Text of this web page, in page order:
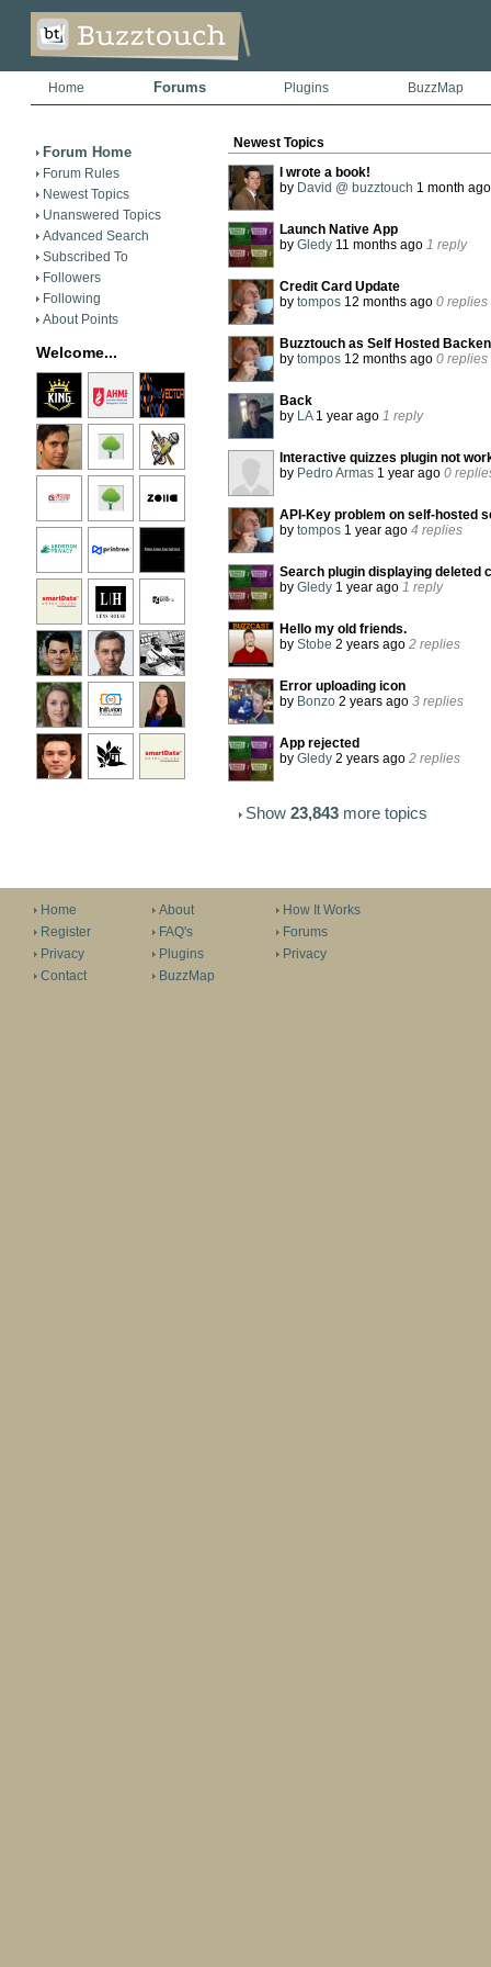
Home Forums Plugins BuzzMap
Forum Home
Forum Rules
Newest Topics
Unanswered Topics
Advanced Search
Subscribed To
Followers
Following
About Points
Welcome...
Newest Topics
I wrote a book!
by David @ buzztouch 1 month
Launch Native App
by Gledy11 months ago 1 reply
Credit Card Update
by tompos12 months ago 0 replies
Buzztouch as Self Hosted
by tompos12 months ago 0 replies
Back
by LA1 year ago 1 reply
Interactive quizzes plugin not
by Pedro Armas1 year ago 0
API-Key problem on self-hosted
by tompos1 year ago 4 replies
Search plugin displaying deleted
by Gledy1 year ago 1 reply
Hello my old friends.
by Stobe 2 years ago 2 replies
Error uploading icon
by Bonzo2 years ago 3 replies
App rejected
by Gledy2 years ago 2 replies
Show 23,843more topics
Home
Register
Privacy
Contact
About
FAQ's
Plugins
BuzzMap
How It Works
Forums
Privacy